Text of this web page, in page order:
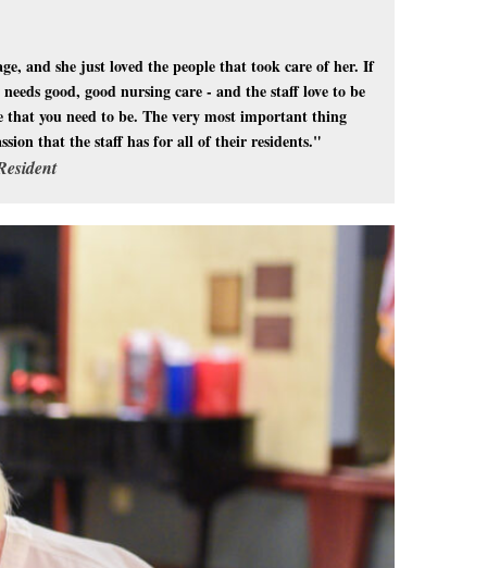
and she just loved the people that took care of her. If
good, good nursing care - and the staff love to be
you need to be. The very most important thing
that the staff has for all of their residents."